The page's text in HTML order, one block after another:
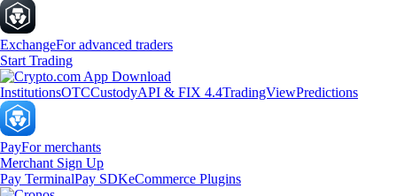
ExchangeFor advanced traders
Start Trading
InstitutionsOTCCustodyAPI & FIX 4.4TradingViewPredictions
PayFor merchants
Merchant Sign Up
Pay TerminalPay SDKeCommerce Plugins